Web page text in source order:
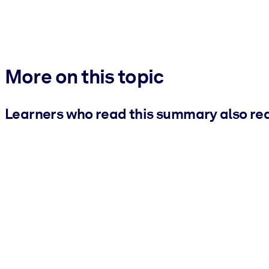
More on this topic
Learners who read this summary also